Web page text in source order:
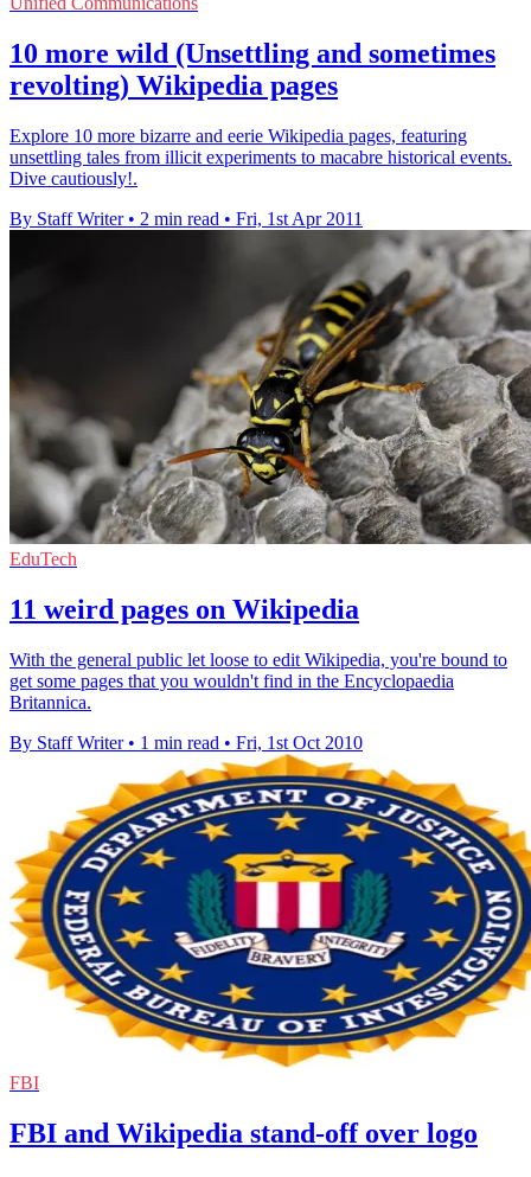
10 more wild (Unsettling and sometimes
revolting) Wikipedia pages
Explore 10 more bizarre and eerie Wikipedia pages, featuring
unsettling tales from illicit experiments to macabre historical events.
Dive cautiously!.
By Staff Writer • 2 min read • Fri, 1st Apr 2011
EduTech
11 weird pages on Wikipedia
With the general public let loose to edit Wikipedia, you're bound to
get some pages that you wouldn't find in the Encyclopaedia
Britannica.
By Staff Writer • 1 min read • Fri, 1st Oct 2010
FBI
FBI and Wikipedia stand-off over logo